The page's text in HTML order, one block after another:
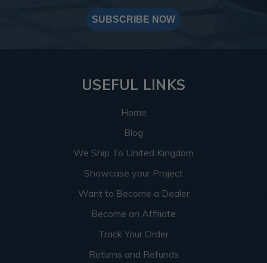
SUBSCRIBE NOW
USEFUL LINKS
Home
Blog
We Ship To United Kingdom
Showcase your Project
Want to Become a Dealer
Become an Affiliate
Track Your Order
Returns and Refunds